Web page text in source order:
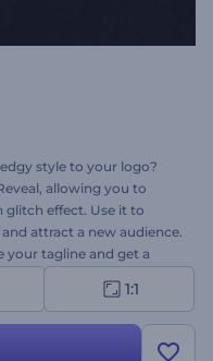
style to your logo?
allowing you to
glitch effect. Use it to
attract a new audience.
your tagline and get a
Perfectly suited
gaming channel
1:1